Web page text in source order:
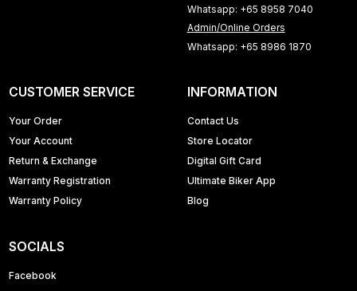
Whatsapp: +65 8958 7040
Admin/Online Orders
Whatsapp: +65 8986 1870
CUSTOMER SERVICE
Your Order
Your Account
Return & Exchange
Warranty Registration
Warranty Policy
INFORMATION
Contact Us
Store Locator
Digital Gift Card
Ultimate Biker App
Blog
SOCIALS
Facebook